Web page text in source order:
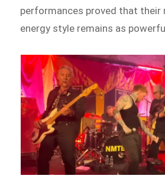
performances proved that their
energy style remains as